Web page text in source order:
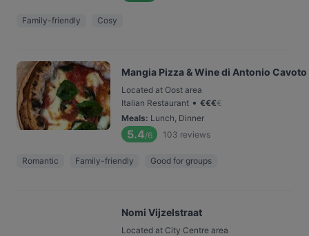
Family-friendly Cosy
Mangia Pizza & Wine di Antonio Cavoto
Located at Oost area
Italian Restaurant • €€€€
Meals: Lunch, Dinner
5.4/6 103 reviews
Romantic Family-friendly Good for groups
Nomi Vijzelstraat
Located at City Centre area